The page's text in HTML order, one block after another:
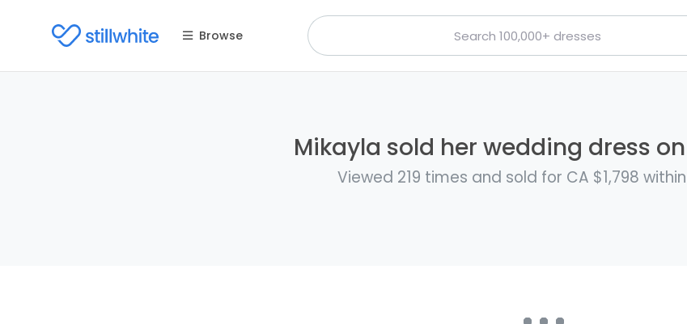
Browse
Mikayla sold her wedding dress
Viewed 219 times and sold for CA $1,798